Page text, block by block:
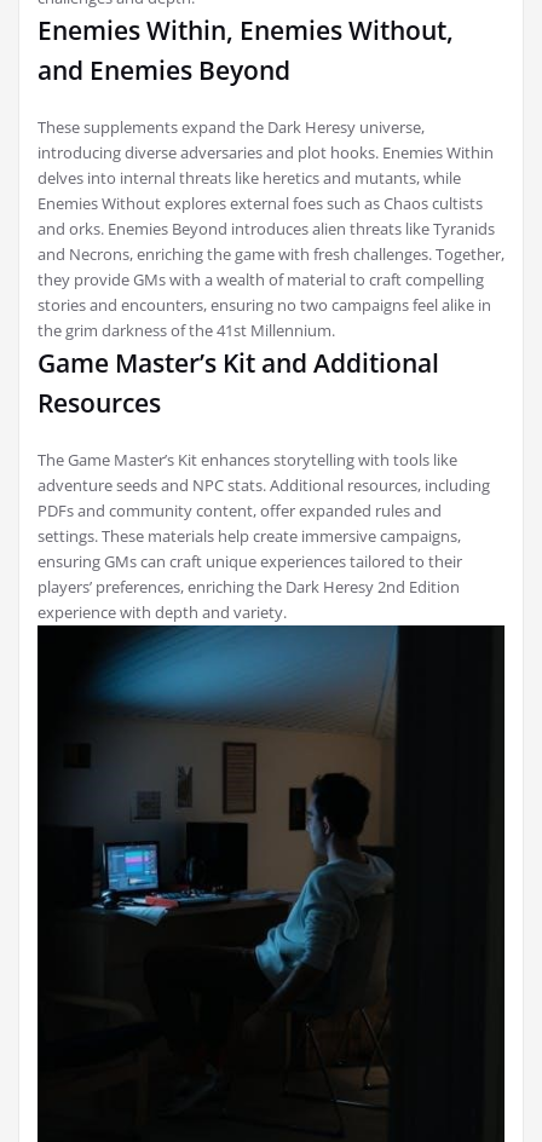
Enemies Within, Enemies Without,
and Enemies Beyond
These supplements expand the Dark Heresy universe,
introducing diverse adversaries and plot hooks. Enemies Within
delves into internal threats like heretics and mutants, while
Enemies Without explores external foes such as Chaos cultists
and orks. Enemies Beyond introduces alien threats like Tyranids
and Necrons, enriching the game with fresh challenges. Together,
they provide GMs with a wealth of material to craft compelling
stories and encounters, ensuring no two campaigns feel alike in
the grim darkness of the 41st Millennium.
Game Master’s Kit and Additional
Resources
The Game Master’s Kit enhances storytelling with tools like
adventure seeds and NPC stats. Additional resources, including
PDFs and community content, offer expanded rules and
settings. These materials help create immersive campaigns,
ensuring GMs can craft unique experiences tailored to their
players’ preferences, enriching the Dark Heresy 2nd Edition
experience with depth and variety.